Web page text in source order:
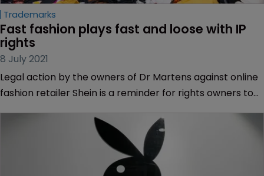
Trademarks
Fast fashion plays fast and loose with IP
rights
8 July 2021
Legal action by the owners of Dr Martens against online
fashion retailer Shein is a reminder for rights owners to
Hunt of Potter Clarkson.